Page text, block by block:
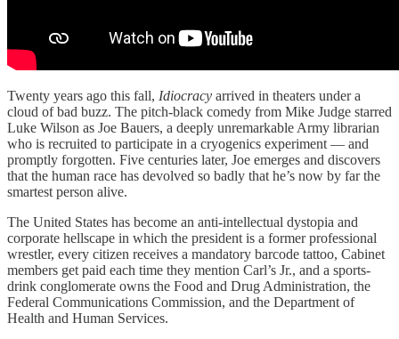
Twenty years ago this fall, Idiocracy arrived in theaters under a
cloud of bad buzz. The pitch-black comedy from Mike Judge starred
Luke Wilson as Joe Bauers, a deeply unremarkable Army librarian
who is recruited to participate in a cryogenics experiment — and
promptly forgotten. Five centuries later, Joe emerges and discovers
that the human race has devolved so badly that he’s now by far the
smartest person alive.
The United States has become an anti-intellectual dystopia and
corporate hellscape in which the president is a former professional
wrestler, every citizen receives a mandatory barcode tattoo, Cabinet
members get paid each time they mention Carl’s Jr., and a sports-
drink conglomerate owns the Food and Drug Administration, the
Federal Communications Commission, and the Department of
Health and Human Services.